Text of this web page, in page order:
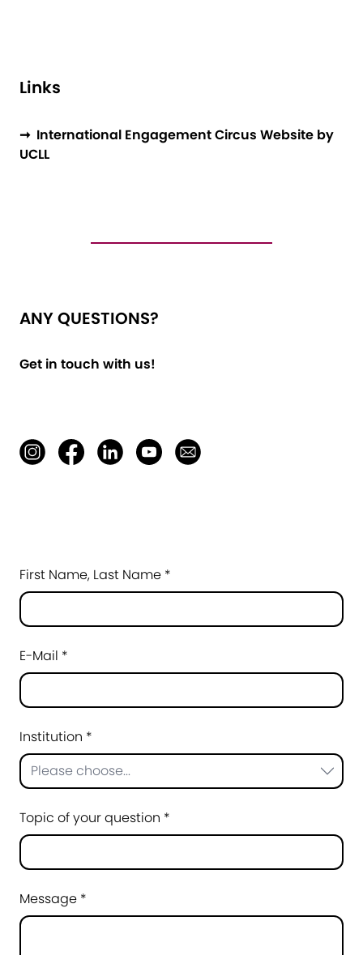
Links
➞ International Engagement Circus Website by
UCLL
ANY QUESTIONS?
Get in touch with us!
First Name, Last Name *
E-Mail *
Institution *
Please choose...
Topic of your question *
Message *